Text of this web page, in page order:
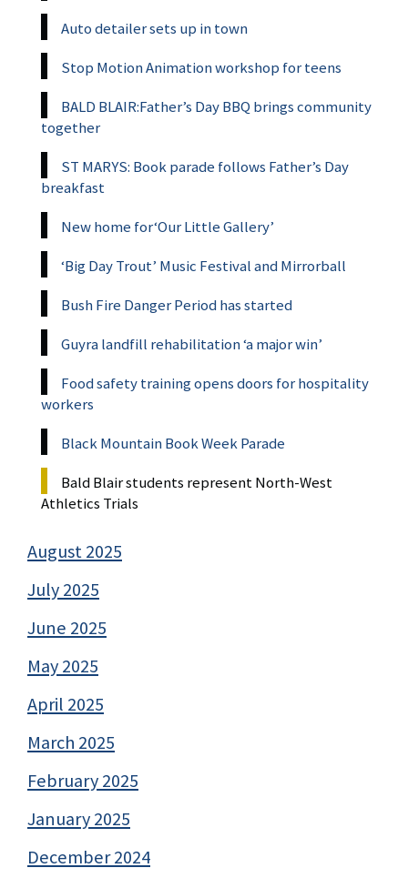
Auto detailer sets up in town
Stop Motion Animation workshop for teens
BALD BLAIR:Father’s Day BBQ brings community
together
ST MARYS: Book parade follows Father’s Day
breakfast
New home for‘Our Little Gallery’
‘Big Day Trout’ Music Festival and Mirrorball
Bush Fire Danger Period has started
Guyra landfill rehabilitation ‘a major win’
Food safety training opens doors for hospitality
workers
Black Mountain Book Week Parade
Bald Blair students represent North-West
Athletics Trials
August 2025
July 2025
June 2025
May 2025
April 2025
March 2025
February 2025
January 2025
December 2024